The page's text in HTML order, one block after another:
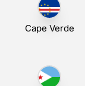
Cape Verde